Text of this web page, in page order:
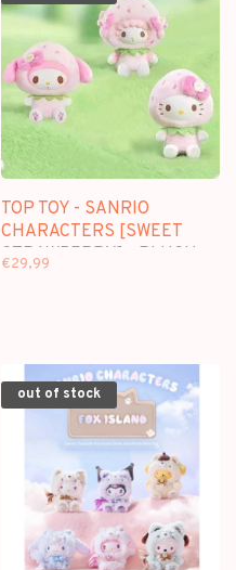
TOP TOY - SANRIO
CHARACTERS [SWEET
STRAWBERRY] - PLUSH
€29,99
out of stock